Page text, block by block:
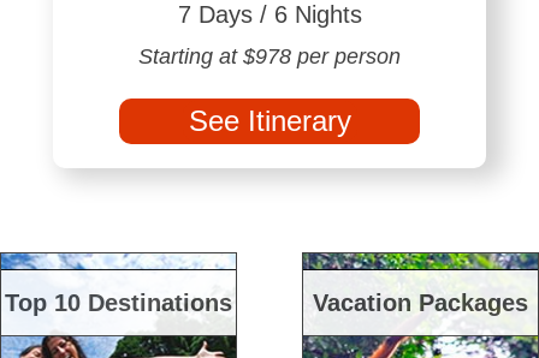
7 Days / 6 Nights
Starting at $978 per person
See Itinerary
Top 10 Destinations Vacation Packages